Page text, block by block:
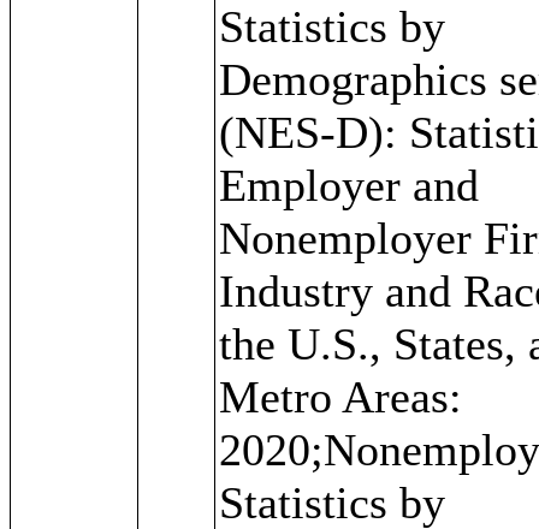
Statistics by
Demographics
(NES-D):
Employer and
Nonemployer
Industry and
the U.S., States,
Metro Areas:
Statistics by